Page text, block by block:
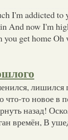
I'm addicted to
And now I'm
you get home Oh
лишился
то новое в
назад!
времён, В